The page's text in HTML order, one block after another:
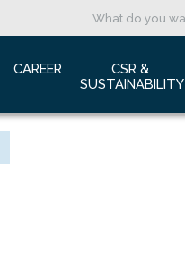
Opportunities
CAREER
CSR &
SUSTAINABILITY